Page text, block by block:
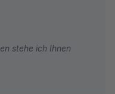
stehe ich Ihnen